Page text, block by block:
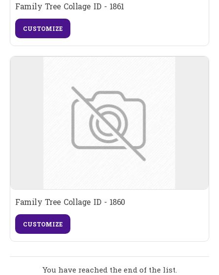
Family Tree Collage ID - 1861
CUSTOMIZE
Family Tree Collage ID - 1860
CUSTOMIZE
You have reached the end of the list.